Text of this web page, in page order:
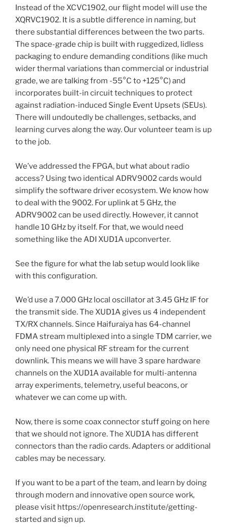
Instead of the XCVC1902, our flight model will use the
XQRVC1902. It is a subtle difference in naming, but
there substantial differences between the two parts.
The space-grade chip is built with ruggedized, lidless
packaging to endure demanding conditions (like much
wider thermal variations than commercial or industrial
grade, we are talking from -55°C to +125°C) and
incorporates built-in circuit techniques to protect
against radiation-induced Single Event Upsets (SEUs).
There will undoutedly be challenges, setbacks, and
learning curves along the way. Our volunteer team is up
to the job.
We’ve addressed the FPGA, but what about radio
access? Using two identical ADRV9002 cards would
simplify the software driver ecosystem. We know how
to deal with the 9002. For uplink at 5 GHz, the
ADRV9002 can be used directly. However, it cannot
handle 10 GHz by itself. For that, we would need
something like the ADI XUD1A upconverter.
See the figure for what the lab setup would look like
with this configuration.
We’d use a 7.000 GHz local oscillator at 3.45 GHz IF for
the transmit side. The XUD1A gives us 4 independent
TX/RX channels. Since Haifuraiya has 64-channel
FDMA stream multiplexed into a single TDM carrier, we
only need one physical RF stream for the current
downlink. This means we will have 3 spare hardware
channels on the XUD1A available for multi-antenna
array experiments, telemetry, useful beacons, or
whatever we can come up with.
Now, there is some coax connector stuff going on here
that we should not ignore. The XUD1A has different
connectors than the radio cards. Adapters or additional
cables may be necessary.
If you want to be a part of the team, and learn by doing
through modern and innovative open source work,
please visit https://openresearch.institute/getting-
started and sign up.